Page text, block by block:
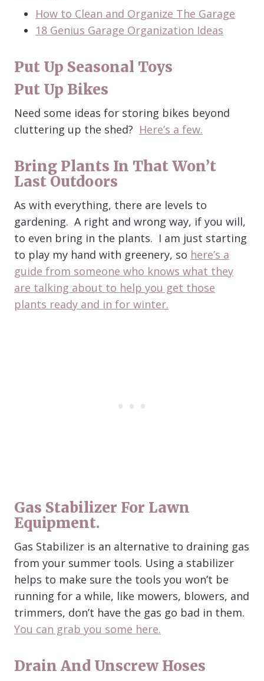
How to Clean and Organize The Garage
18 Genius Garage Organization Ideas
Put Up Seasonal Toys
Put Up Bikes
Need some ideas for storing bikes beyond
cluttering up the shed? Here’s a few.
Bring Plants In That Won’t
Last Outdoors
As with everything, there are levels to
gardening. A right and wrong way, if you will,
to even bring in the plants. I am just starting
to play my hand with greenery, so here’s a
guide from someone who knows what they
are talking about to help you get those
plants ready and in for winter.
Gas Stabilizer For Lawn
Equipment.
Gas Stabilizer is an alternative to draining gas
from your summer tools. Using a stabilizer
helps to make sure the tools you won’t be
running for a while, like mowers, blowers, and
trimmers, don’t have the gas go bad in them.
You can grab you some here.
Drain And Unscrew Hoses